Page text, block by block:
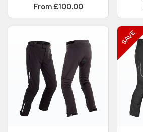
From £100.00